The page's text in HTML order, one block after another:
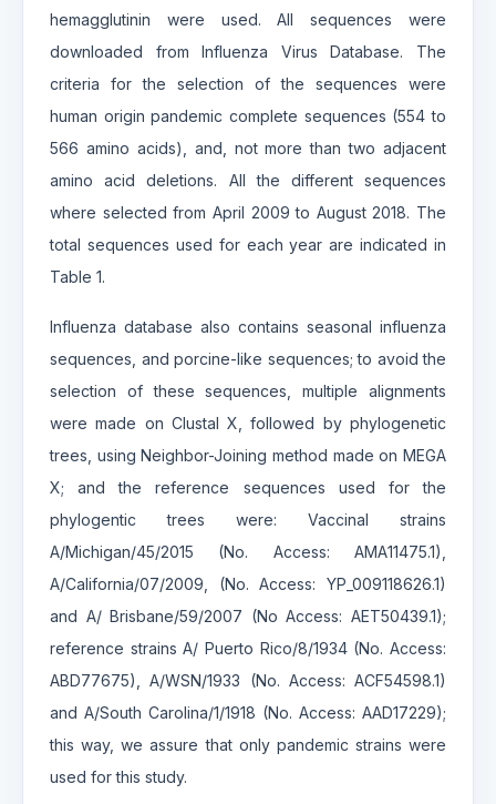
hemagglutinin were used. All sequences were
downloaded from Influenza Virus Database. The
criteria for the selection of the sequences were
human origin pandemic complete sequences (554 to
566 amino acids), and, not more than two adjacent
amino acid deletions. All the different sequences
where selected from April 2009 to August 2018. The
total sequences used for each year are indicated in
Table 1.
Influenza database also contains seasonal influenza
sequences, and porcine-like sequences; to avoid the
selection of these sequences, multiple alignments
were made on Clustal X, followed by phylogenetic
trees, using Neighbor-Joining method made on MEGA
X; and the reference sequences used for the
phylogentic trees were: Vaccinal strains
A/Michigan/45/2015 (No. Access: AMA11475.1),
A/California/07/2009, (No. Access: YP_009118626.1)
and A/ Brisbane/59/2007 (No Access: AET50439.1);
reference strains A/ Puerto Rico/8/1934 (No. Access:
ABD77675), A/WSN/1933 (No. Access: ACF54598.1)
and A/South Carolina/1/1918 (No. Access: AAD17229);
this way, we assure that only pandemic strains were
used for this study.